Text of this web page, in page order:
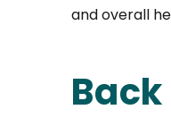
and overall